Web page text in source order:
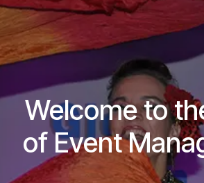
Welcome to
of Event